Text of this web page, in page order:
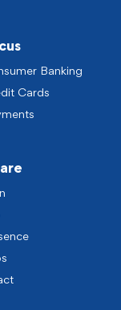
Banking
Cards